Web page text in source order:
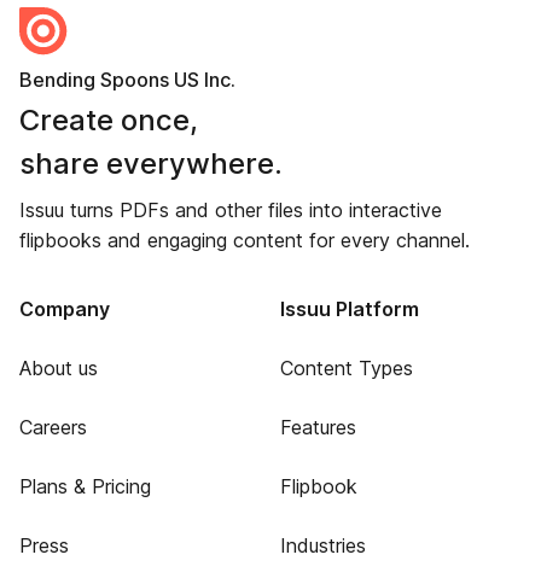
Bending Spoons US Inc.
Create once,
share everywhere.
Issuu turns PDFs and other files into interactive
flipbooks and engaging content for every channel.
Company
About us
Careers
Plans & Pricing
Press
Issuu Platform
Content Types
Features
Flipbook
Industries